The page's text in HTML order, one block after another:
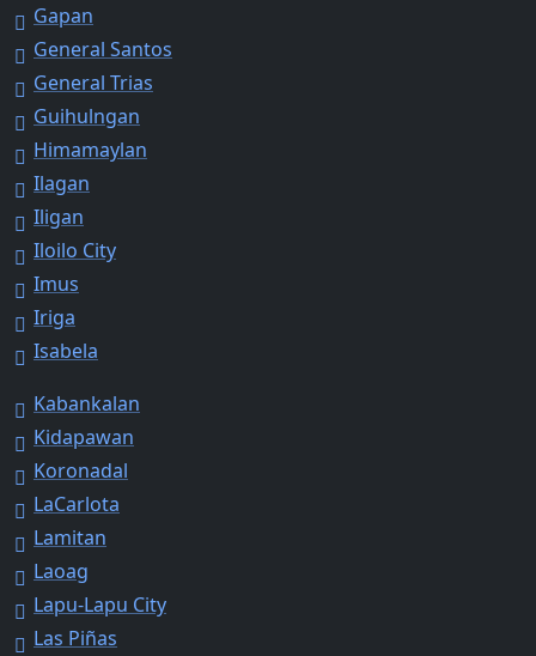
Gapan
General Santos
General Trias
Guihulngan
Himamaylan
Ilagan
Iligan
Iloilo City
Imus
Iriga
Isabela
Kabankalan
Kidapawan
Koronadal
LaCarlota
Lamitan
Laoag
Lapu-Lapu City
Las Piñas